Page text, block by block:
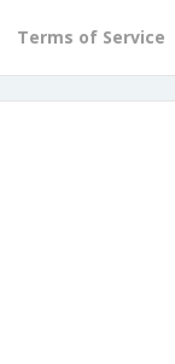
Terms of Service